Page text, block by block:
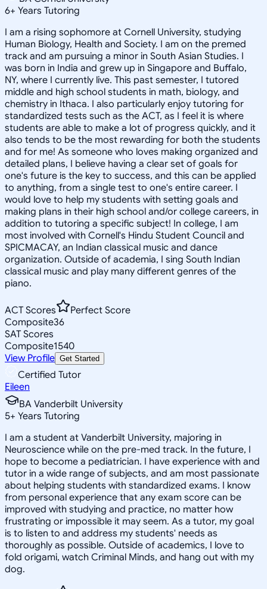
6+ Years Tutoring
I am a rising sophomore at Cornell University, studying
Human Biology, Health and Society. I am on the premed
track and am pursuing a minor in South Asian Studies. I
was born in India and grew up in Singapore and Buffalo,
NY, where I currently live. This past semester, I tutored
middle and high school students in math, biology, and
chemistry in Ithaca. I also particularly enjoy tutoring for
standardized tests such as the ACT, as I feel it is where
students are able to make a lot of progress quickly, and it
also tends to be the most rewarding for both the students
and for me! As someone who loves making organized and
detailed plans, I believe having a clear set of goals for
one's future is the key to success, and this can be applied
to anything, from a single test to one's entire career. I
would love to help my students with setting goals and
making plans in their high school and/or college careers, in
addition to tutoring a specific subject! In college, I am
most involved with Cornell's Hindu Student Council and
SPICMACAY, an Indian classical music and dance
organization. Outside of academia, I sing South Indian
classical music and play many different genres of the
piano.
ACT Scores
Perfect Score
Composite36
SAT Scores
Composite1540
View Profile Get Started
Certified Tutor
Eileen
BA Vanderbilt University
5+ Years Tutoring
I am a student at Vanderbilt University, majoring in
Neuroscience while on the pre-med track. In the future, I
hope to become a pediatrician. I have experience with and
tutor in a wide range of subjects, and am most passionate
about helping students with standardized exams. I know
from personal experience that any exam score can be
improved with studying and practice, no matter how
frustrating or impossible it may seem. As a tutor, my goal
is to listen to and address my students' needs as
thoroughly as possible. Outside of academics, I love to
fold origami, watch Criminal Minds, and hang out with my
dog.